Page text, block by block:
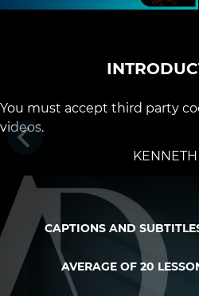
You must accept third party
videos.
KENNETH
CAPTIONS AND
AVERAGE OF 20